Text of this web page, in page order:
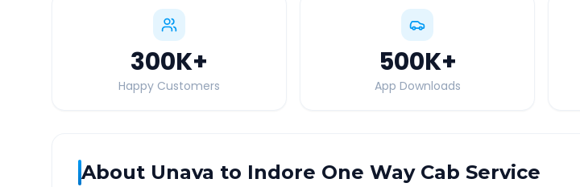
300K+
Happy Customers
500K+
App Downloads
About Unava to Indore One Way Cab Service